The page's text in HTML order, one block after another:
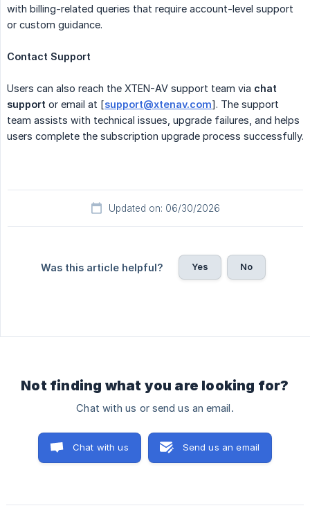
with billing-related queries that require account-level support
or custom guidance.
Contact Support
Users can also reach the XTEN-AV support team via chat
support or email at [support@xtenav.com]. The support
team assists with technical issues, upgrade failures, and helps
users complete the subscription upgrade process successfully.
Updated on: 06/30/2026
Was this article helpful? Yes No
Not finding what you are looking for?
Chat with us or send us an email.
Chat with us Send us an email